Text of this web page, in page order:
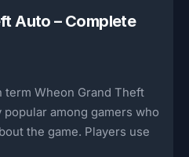
Auto – Complete
Wheon Grand Theft
among gamers who
the game. Players use